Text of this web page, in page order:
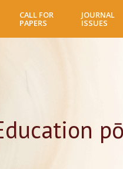
CALL FOR
PAPERS
JOURNAL
ISSUES